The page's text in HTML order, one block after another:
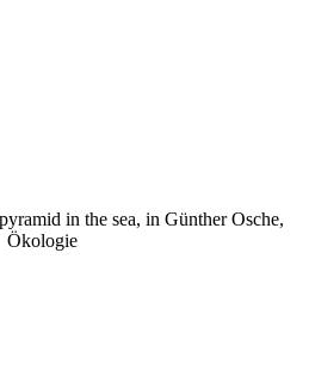
in the sea, in Günther Osche,
Ökologie